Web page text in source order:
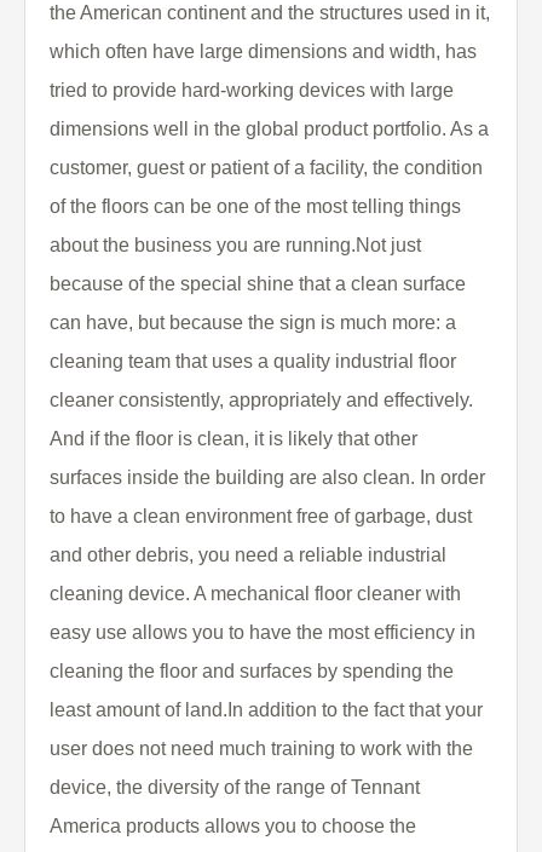
the American continent and the structures used in it,
which often have large dimensions and width, has
tried to provide hard-working devices with large
dimensions well in the global product portfolio. As a
customer, guest or patient of a facility, the condition
of the floors can be one of the most telling things
about the business you are running.Not just
because of the special shine that a clean surface
can have, but because the sign is much more: a
cleaning team that uses a quality industrial floor
cleaner consistently, appropriately and effectively.
And if the floor is clean, it is likely that other
surfaces inside the building are also clean. In order
to have a clean environment free of garbage, dust
and other debris, you need a reliable industrial
cleaning device. A mechanical floor cleaner with
easy use allows you to have the most efficiency in
cleaning the floor and surfaces by spending the
least amount of land.In addition to the fact that your
user does not need much training to work with the
device, the diversity of the range of Tennant
America products allows you to choose the